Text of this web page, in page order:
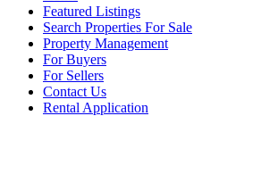
Featured Listings
Search Properties For Sale
Property Management
For Buyers
For Sellers
Contact Us
Rental Application